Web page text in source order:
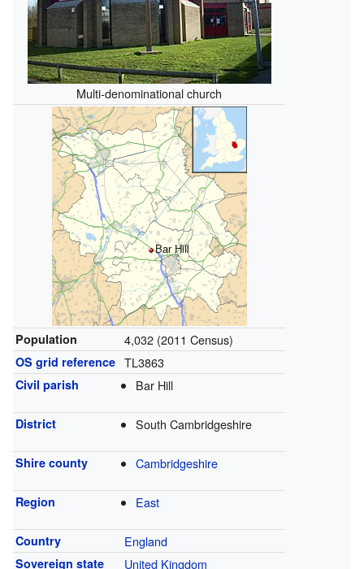
Multi-denominational church
Bar Hill
Population 4,032 (2011 Census)
OS grid reference TL3863
Civil parish Bar Hill
District South Cambridgeshire
Shire county Cambridgeshire
Region East
Country England
Sovereign state United Kingdom